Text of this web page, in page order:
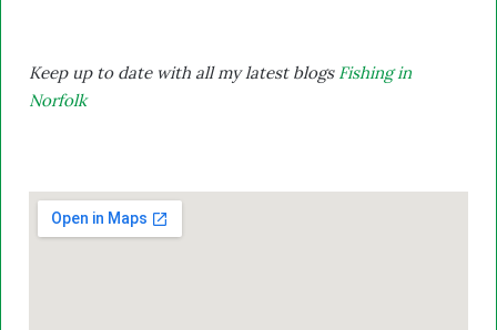
Keep up to date with all my latest blogs Fishing in
Norfolk